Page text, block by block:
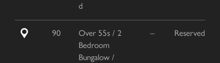
d
90
Over 55s / 2
Bedroom
Bungalow /
– Reserved